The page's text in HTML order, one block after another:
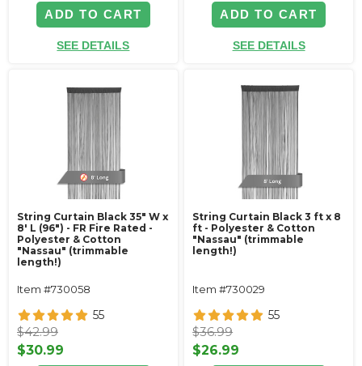
ADD TO CART
SEE DETAILS
ADD TO CART
SEE DETAILS
String Curtain Black 35" W x
8' L (96") - FR Fire Rated -
Polyester & Cotton
"Nassau" (trimmable
length!)
Item #730058
55
$42.99
$30.99
String Curtain Black 3 ft x 8
ft - Polyester & Cotton
"Nassau" (trimmable
length!)
Item #730029
55
$36.99
$26.99